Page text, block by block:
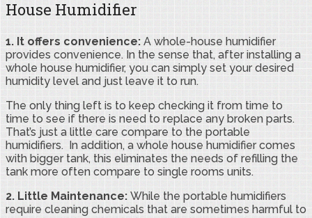
House Humidifier
1. It offers convenience: A whole-house humidifier
provides convenience. In the sense that, after installing a
whole house humidifier, you can simply set your desired
humidity level and just leave it to run.
The only thing left is to keep checking it from time to
time to see if there is need to replace any broken parts.
That’s just a little care compare to the portable
humidifiers. In addition, a whole house humidifier comes
with bigger tank, this eliminates the needs of refilling the
tank more often compare to single rooms units.
2. Little Maintenance: While the portable humidifiers
require cleaning chemicals that are sometimes harmful to